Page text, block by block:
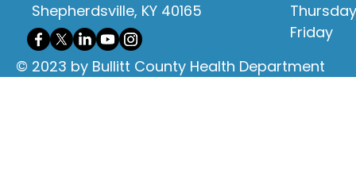
Shepherdsville, KY 40165
Thursday
Friday
© 2023 by Bullitt County Health Department